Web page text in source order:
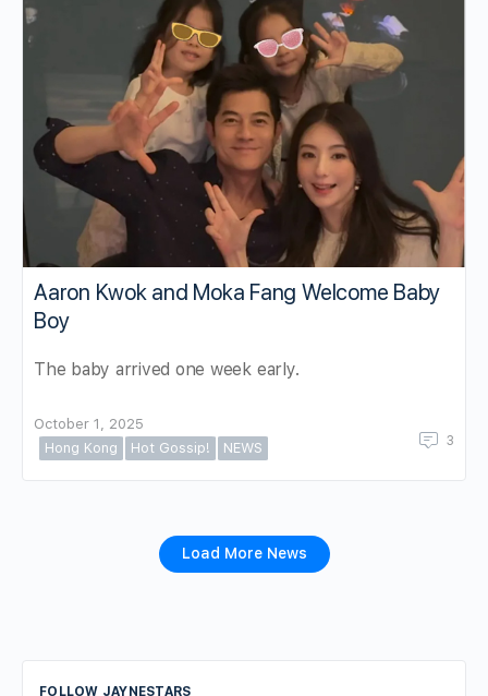
Aaron Kwok and Moka Fang Welcome Baby
Boy
The baby arrived one week early.
October 1, 2025
Hong Kong
Hot Gossip! NEWS 3
Load More News
FOLLOW JAYNESTARS